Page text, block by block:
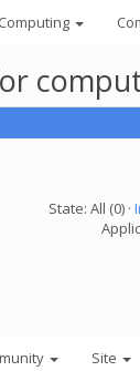
Computing
State: All (0) ·
Site